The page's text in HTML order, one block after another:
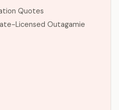
Quotes
Licensed Outagamie